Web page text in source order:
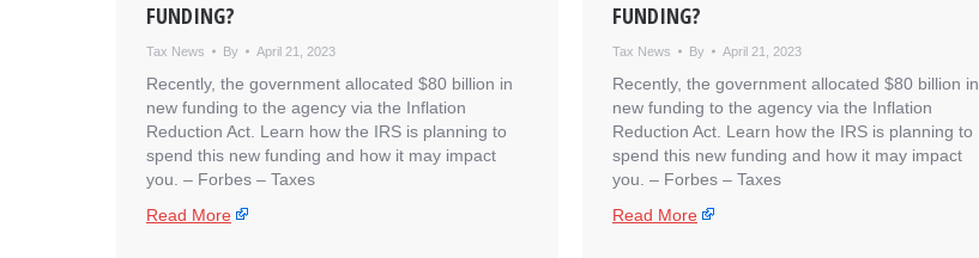
FUNDING?
Tax News By April 21, 2023
Recently, the government allocated $80 billion in
new funding to the agency via the Inflation
Reduction Act. Learn how the IRS is planning to
spend this new funding and how it may impact
you. – ​Forbes – Taxes
Read More
FUNDING?
Tax News By April 21, 2023
Recently, the government allocated $80 billion in
new funding to the agency via the Inflation
Reduction Act. Learn how the IRS is planning to
spend this new funding and how it may impact
you. – ​Forbes – Taxes
Read More